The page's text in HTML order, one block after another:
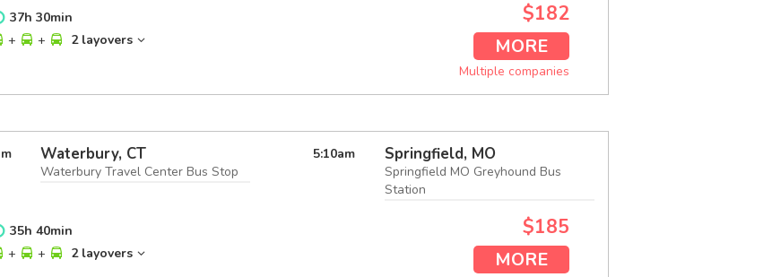
37h 30min
+
+ 2 layovers
$182
MORE
Multiple companies
Waterbury, CT
Waterbury Travel Center Bus Stop
5:10am Springfield, MO
Springfield MO Greyhound Bus
Station
35h 40min
+
+ 2 layovers
$185
MORE